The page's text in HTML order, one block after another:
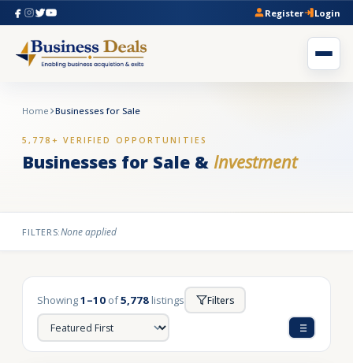
Register Login
Home Businesses for Sale
5,778+ VERIFIED OPPORTUNITIES
Businesses for Sale & Investment
FILTERS:None applied
Showing1–10 of5,778 listings Filters